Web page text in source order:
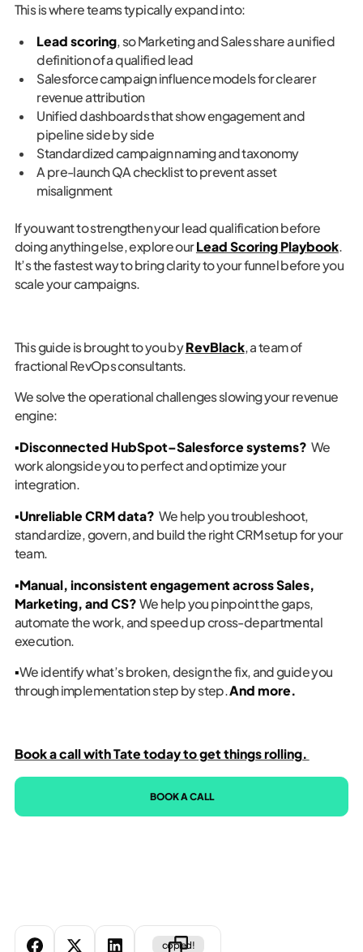
copied!
This is where teams typically expand into:
Lead scoring , so Marketing and Sales share a unified
definition of a qualified lead
Salesforce campaign influence models for clearer
revenue attribution
Unified dashboards that show engagement and
pipeline side by side
Standardized campaign naming and taxonomy
A pre-launch QA checklist to prevent asset
misalignment
If you want to strengthen your lead qualification before
doing anything else, explore ourLead Scoring Playbook.
It’s the fastest way to bring clarity to your funnel before you
scale your campaigns.
This guide is brought to you byRevBlack, a team of
fractional RevOps consultants.
We solve the operational challenges slowing your revenue
engine:
▪️Disconnected HubSpot–Salesforce systems? We
work alongside you to perfect and optimize your
integration.
▪️Unreliable CRM data? We help you troubleshoot,
standardize, govern, and build the right CRM setup for your
team.
▪️Manual, inconsistent engagement across Sales,
Marketing, and CS? We help you pinpoint the gaps,
automate the work, and speed up cross-departmental
execution.
▪️We identify what’s broken, design the fix, and guide you
through implementation step by step.And more.
Book a call with Tate today to get things rolling.
BOOK A CALL